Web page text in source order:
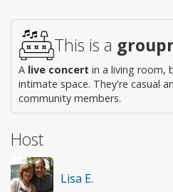
access
This is a
A live concert in a living room,
intimate space. They're casual
community members.
Host
Lisa E.